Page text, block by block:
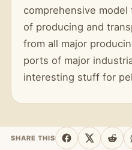
comprehensive
of producing and
from all major
ports of major
interesting stuff for
SHARE THIS
Share onShare on